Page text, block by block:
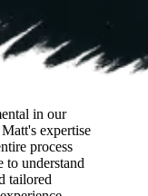
in our
expertise
process
to understand
tailored